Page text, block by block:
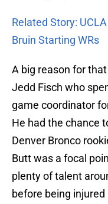
Related Story:
Bruin Starting WRs
A big reason for
Jedd Fisch who
game coordinator
He had the chance
Denver Bronco
Butt was a focal
plenty of talent
before being